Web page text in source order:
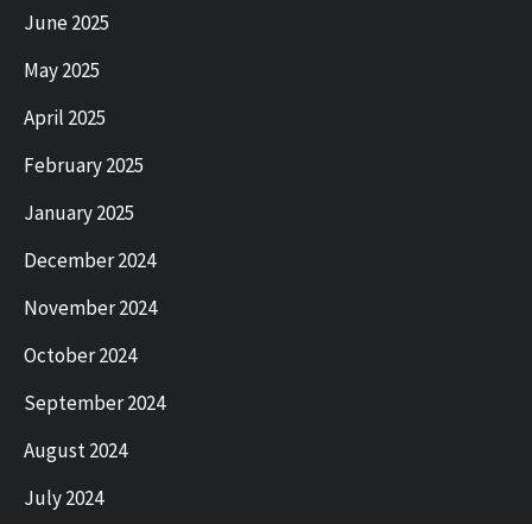
June 2025
May 2025
April 2025
February 2025
January 2025
December 2024
November 2024
October 2024
September 2024
August 2024
July 2024